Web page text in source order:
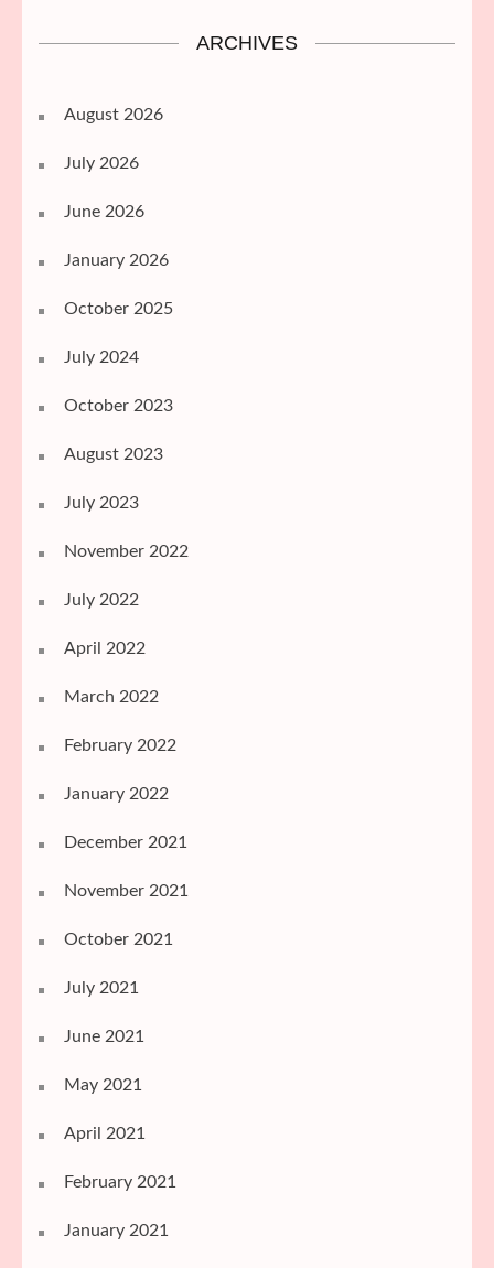
ARCHIVES
August 2026
July 2026
June 2026
January 2026
October 2025
July 2024
October 2023
August 2023
July 2023
November 2022
July 2022
April 2022
March 2022
February 2022
January 2022
December 2021
November 2021
October 2021
July 2021
June 2021
May 2021
April 2021
February 2021
January 2021